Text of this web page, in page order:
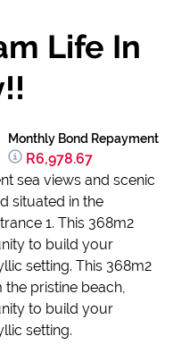
Life In
Monthly Bond Repayment
R6,978.67
sea views and scenic
situated in the
1. This 368m2
to build your
setting. This 368m2
pristine beach,
to build your
setting.